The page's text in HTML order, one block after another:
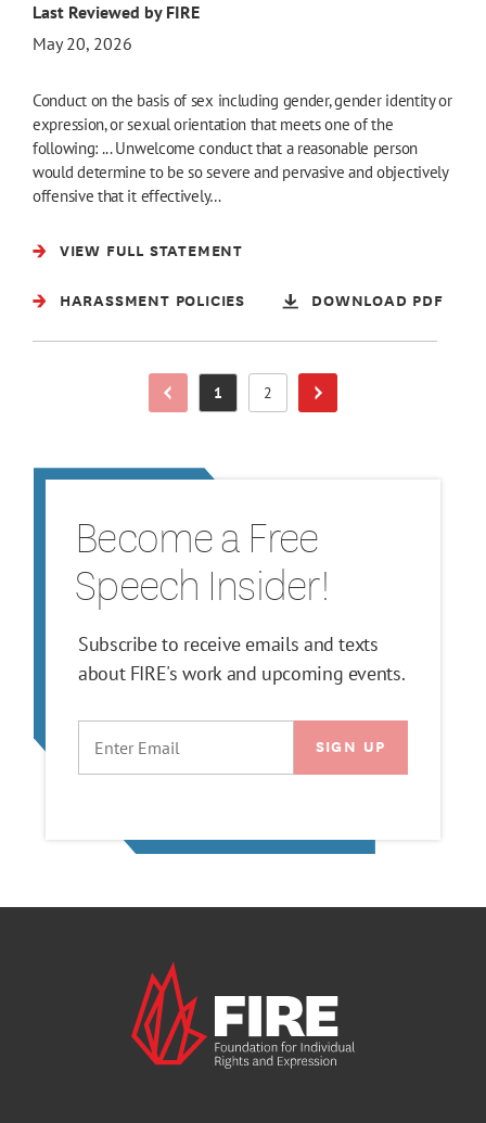
Become a Free
Speech Insider!
Subscribe to receive emails and texts
about FIRE's work and upcoming events.
Last Reviewed by FIRE
May 20, 2026
Conduct on the basis of sex including gender, gender identity or
expression, or sexual orientation that meets one of the
following: ... Unwelcome conduct that a reasonable person
would determine to be so severe and pervasive and objectively
offensive that it effectively…
VIEW FULL STATEMENT
HARASSMENT POLICIES DOWNLOAD PDF
Previous Page
Page
1 Page
2 Next Page